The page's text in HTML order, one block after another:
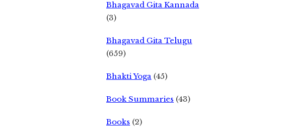
Bhagavad Gita Kannada
(3)
Bhagavad Gita Telugu
(659)
Bhakti Yoga (45)
Book Summaries (43)
Books (2)